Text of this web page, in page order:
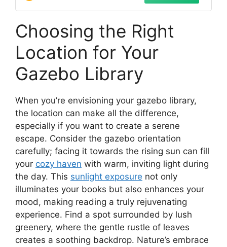
Choosing the Right
Location for Your
Gazebo Library
When you’re envisioning your gazebo library,
the location can make all the difference,
especially if you want to create a serene
escape. Consider the gazebo orientation
carefully; facing it towards the rising sun can fill
your cozy haven with warm, inviting light during
the day. This sunlight exposure not only
illuminates your books but also enhances your
mood, making reading a truly rejuvenating
experience. Find a spot surrounded by lush
greenery, where the gentle rustle of leaves
creates a soothing backdrop. Nature’s embrace